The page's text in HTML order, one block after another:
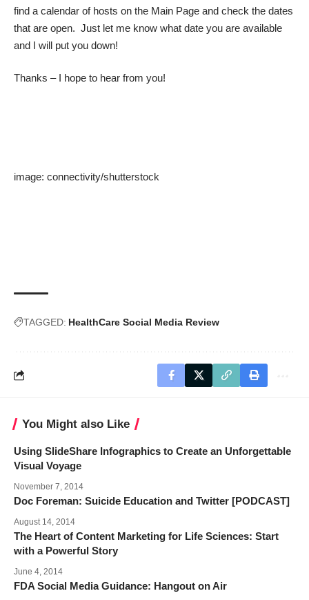
find a calendar of hosts on the Main Page and check the dates
that are open. Just let me know what date you are available
and I will put you down!
Thanks – I hope to hear from you!
image: connectivity/shutterstock
TAGGED: HealthCare Social Media Review
You Might also Like
Using SlideShare Infographics to Create an Unforgettable
Visual Voyage
November 7, 2014
Doc Foreman: Suicide Education and Twitter [PODCAST]
August 14, 2014
The Heart of Content Marketing for Life Sciences: Start
with a Powerful Story
June 4, 2014
FDA Social Media Guidance: Hangout on Air